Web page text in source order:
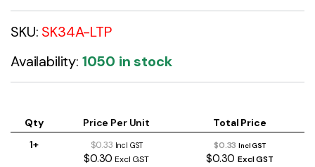
SKU: SK34A-LTP
Availability: 1050 in stock
Qty Price Per Unit
Total Price
1+
$0.33 Incl GST
$0.30 Excl GST
$0.33Incl GST
$0.30Excl GST